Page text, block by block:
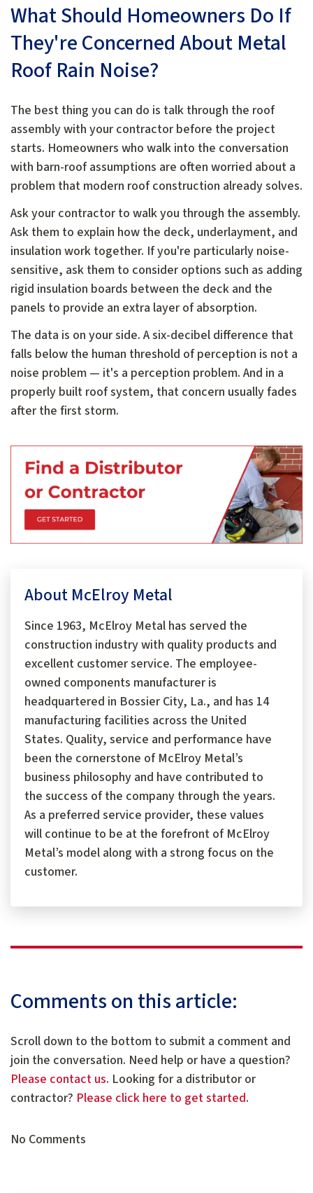
What Should Homeowners Do If
They're Concerned About Metal
Roof Rain Noise?
The best thing you can do is talk through the roof
assembly with your contractor before the project
starts. Homeowners who walk into the conversation
with barn-roof assumptions are often worried about a
problem that modern roof construction already solves.
Ask your contractor to walk you through the assembly.
Ask them to explain how the deck, underlayment, and
insulation work together. If you're particularly noise-
sensitive, ask them to consider options such as adding
rigid insulation boards between the deck and the
panels to provide an extra layer of absorption.
The data is on your side. A six-decibel difference that
falls below the human threshold of perception is not a
noise problem — it's a perception problem. And in a
properly built roof system, that concern usually fades
after the first storm.
About McElroy Metal
Since 1963, McElroy Metal has served the
construction industry with quality products and
excellent customer service. The employee-
owned components manufacturer is
headquartered in Bossier City, La., and has 14
manufacturing facilities across the United
States. Quality, service and performance have
been the cornerstone of McElroy Metal’s
business philosophy and have contributed to
the success of the company through the years.
As a preferred service provider, these values
will continue to be at the forefront of McElroy
Metal’s model along with a strong focus on the
customer.
Comments on this article:
Scroll down to the bottom to submit a comment and
join the conversation. Need help or have a question?
Please contact us. Looking for a distributor or
contractor? Please click here to get started.
No Comments